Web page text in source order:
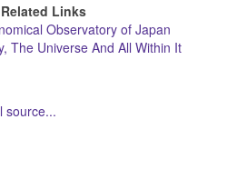
Related Links
Observatory of Japan
The Universe And All Within It
source...